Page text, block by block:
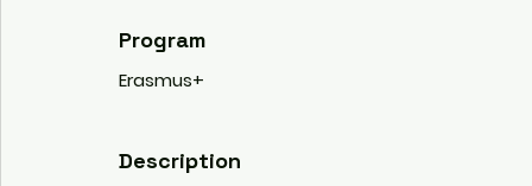
Program
Erasmus+
Description